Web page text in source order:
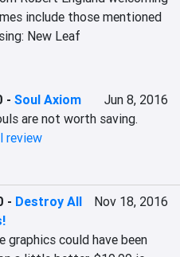
include those mentioned
New Leaf
-Soul Axiom
Jun 8, 2016
are not worth saving.
review
- Destroy All
Nov 18, 2016
graphics could have been